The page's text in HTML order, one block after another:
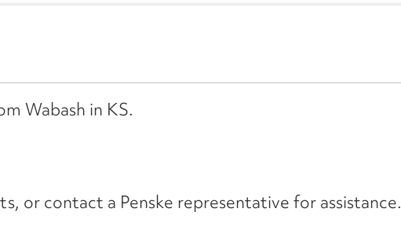
Wabash in KS.
or contact a Penske representative for assistance.